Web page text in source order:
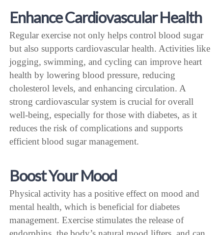
Enhance Cardiovascular Health
Regular exercise not only helps control blood sugar
but also supports cardiovascular health. Activities like
jogging, swimming, and cycling can improve heart
health by lowering blood pressure, reducing
cholesterol levels, and enhancing circulation. A
strong cardiovascular system is crucial for overall
well-being, especially for those with diabetes, as it
reduces the risk of complications and supports
efficient blood sugar management.
Boost Your Mood
Physical activity has a positive effect on mood and
mental health, which is beneficial for diabetes
management. Exercise stimulates the release of